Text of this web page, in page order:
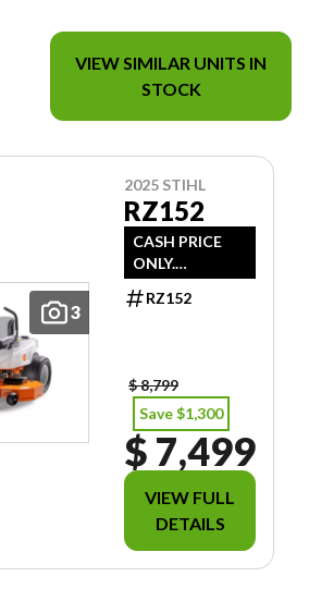
VIEW SIMILAR UNITS IN
STOCK
3
2025 STIHL
RZ152
CASH PRICE
ONLY.
DOESN'T
INCLUDE
RZ152
$ 8,799
Save $1,300
$ 7,499
VIEW FULL
DETAILS